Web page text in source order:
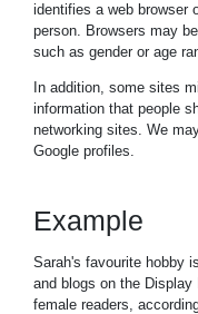
identifies a web browser
person. Browsers may
such as gender or age
In addition, some sites
information that people
networking sites. We
Google profiles.
Example
Sarah's favourite hobby
and blogs on the
female readers,